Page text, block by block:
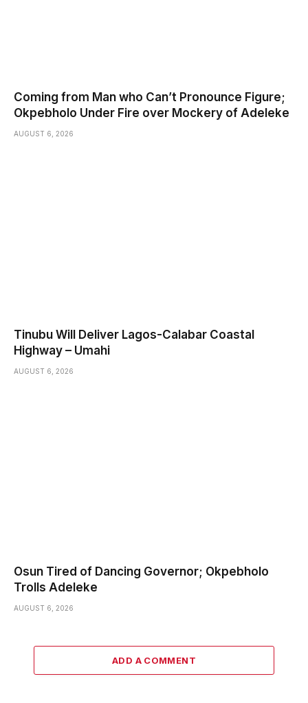
Coming from Man who Can’t Pronounce Figure;
Okpebholo Under Fire over Mockery of Adeleke
AUGUST 6, 2026
Tinubu Will Deliver Lagos-Calabar Coastal
Highway – Umahi
AUGUST 6, 2026
Osun Tired of Dancing Governor; Okpebholo
Trolls Adeleke
AUGUST 6, 2026
ADD A COMMENT